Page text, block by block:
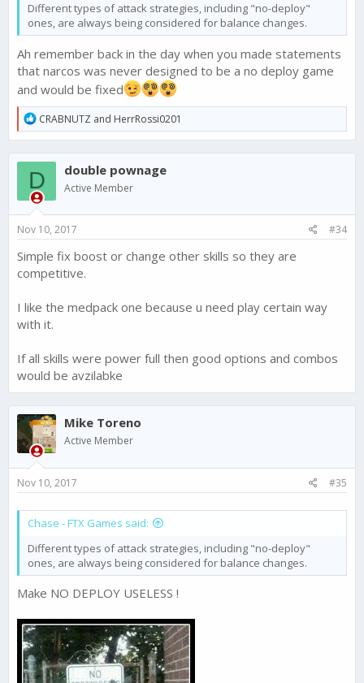
Different types of attack strategies, including "no-deploy"
ones, are always being considered for balance changes.
Ah remember back in the day when you made statements
that narcos was never designed to be a no deploy game
and would be fixed
R
e
a
c
t
i
o
n
CRABNUTZ and HerrRossi0201
D double pownage
Active Member
Nov 10, 2017 #34
Simple fix boost or change other skills so they are
competitive.
I like the medpack one because u need play certain way
with it.
If all skills were power full then good options and combos
would be avzilabke
Mike Toreno
Active Member
Nov 10, 2017 #35
Chase - FTX Games said:
Different types of attack strategies, including "no-deploy"
ones, are always being considered for balance changes.
Make NO DEPLOY USELESS !